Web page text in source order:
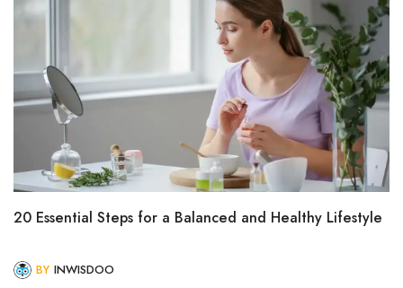
20 Essential Steps for a Balanced and Healthy Lifestyle
BY INWISDOO